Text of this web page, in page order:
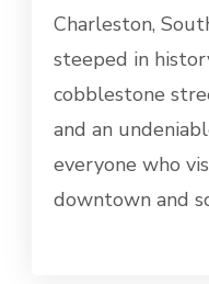
Charleston,
steeped in
cobblestone
and an
everyone who
downtown and